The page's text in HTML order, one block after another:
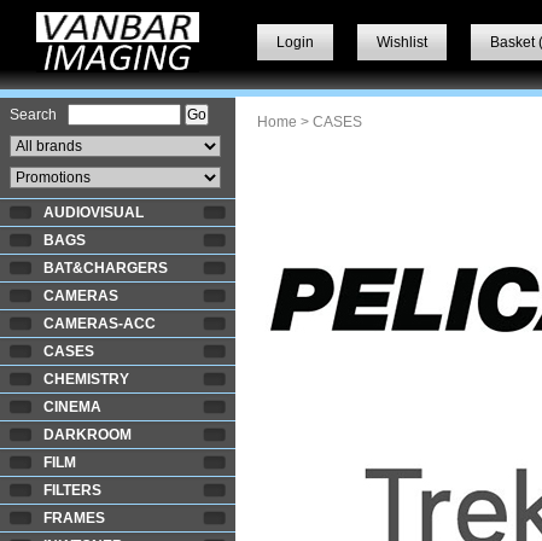
Login Wishlist Basket (
Search
AUDIOVISUAL
BAGS
BAT&CHARGERS
CAMERAS
CAMERAS-ACC
CASES
CHEMISTRY
CINEMA
DARKROOM
FILM
FILTERS
FRAMES
Home > CASES